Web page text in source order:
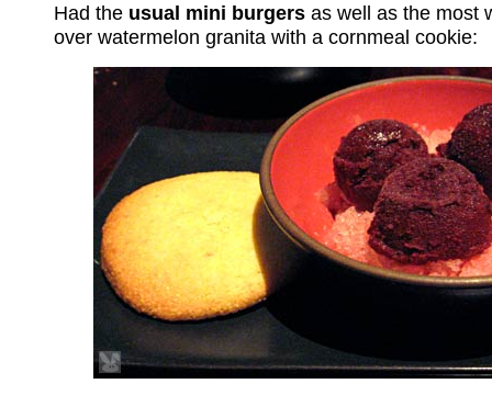
Had the usual mini burgers as well as the most
over watermelon granita with a cornmeal cookie: